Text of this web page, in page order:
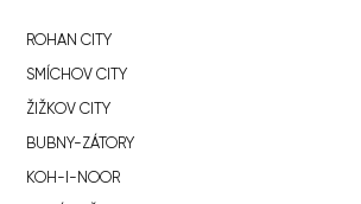
ROHAN CITY
SMÍCHOV CITY
ŽIŽKOV CITY
BUBNY-ZÁTORY
KOH-I-NOOR